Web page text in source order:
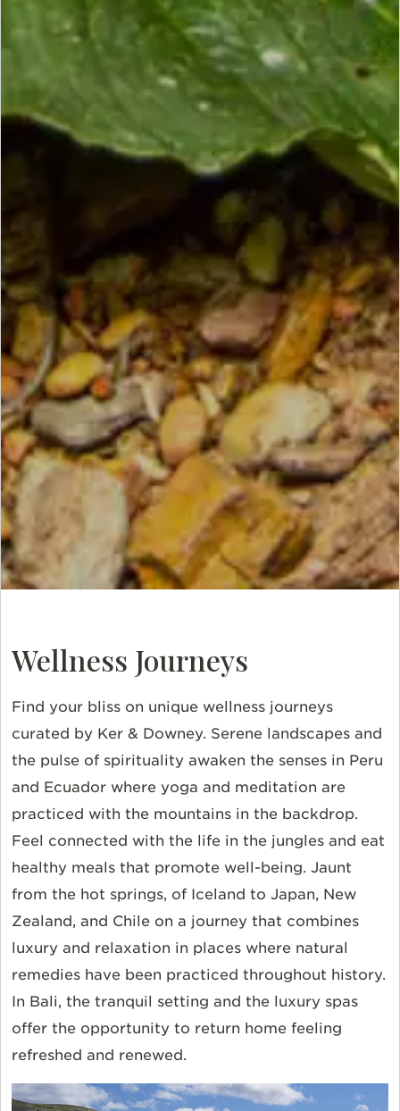
Wellness Journeys
Find your bliss on unique wellness journeys
curated by Ker & Downey. Serene landscapes and
the pulse of spirituality awaken the senses in Peru
and Ecuador where yoga and meditation are
practiced with the mountains in the backdrop.
Feel connected with the life in the jungles and eat
healthy meals that promote well-being. Jaunt
from the hot springs, of Iceland to Japan, New
Zealand, and Chile on a journey that combines
luxury and relaxation in places where natural
remedies have been practiced throughout history.
In Bali, the tranquil setting and the luxury spas
offer the opportunity to return home feeling
refreshed and renewed.